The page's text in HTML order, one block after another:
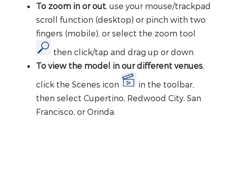
To zoom in or out, use your mouse/trackpad
scroll function (desktop) or pinch with two
fingers (mobile), or select the zoom tool
then click/tap and drag up or down.
To view the model in our different venues,
click the Scenes icon
in the toolbar,
then select Cupertino, Redwood City, San
Francisco, or Orinda.